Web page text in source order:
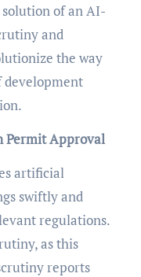
of an AI-
and
the way
development
Permit Approval
artificial
swiftly and
regulations.
as this
reports